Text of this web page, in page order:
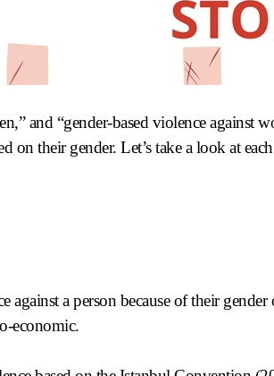
and “gender-based violence against
on their gender. Let’s take a look at
against a person because of their
economic.